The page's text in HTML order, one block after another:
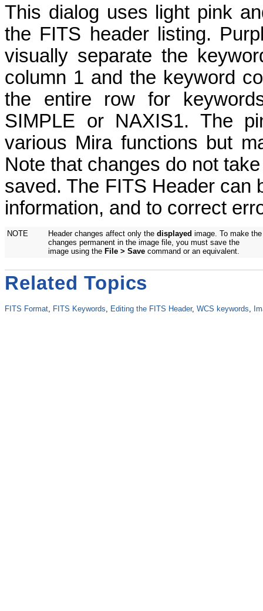
This dialog uses light pink
the FITS header listing.
visually separate the
column 1 and the keyword
the entire row for
SIMPLE or NAXIS1. The
various Mira functions but
Note that changes do not
saved. The FITS Header can
information, and to correct
NOTE Header changes affect only the displayed image. To make the
changes permanent in the image file, you must save the
image using the File > Save command or an equivalent.
Related Topics
FITS Format, FITS Keywords, Editing the FITS Header, WCS keywords,